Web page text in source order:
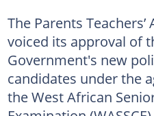
The Parents
voiced its approval of
Government's new
candidates under the
the West African